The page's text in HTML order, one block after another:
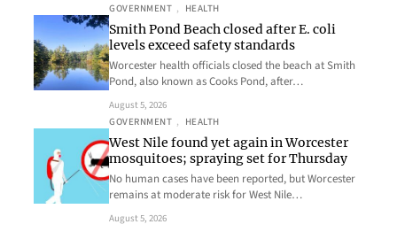
GOVERNMENT , HEALTH
Smith Pond Beach closed after E. coli
levels exceed safety standards
Worcester health officials closed the beach at Smith
Pond, also known as Cooks Pond, after…
August 5, 2026
GOVERNMENT , HEALTH
West Nile found yet again in Worcester
mosquitoes; spraying set for Thursday
No human cases have been reported, but Worcester
remains at moderate risk for West Nile…
August 5, 2026